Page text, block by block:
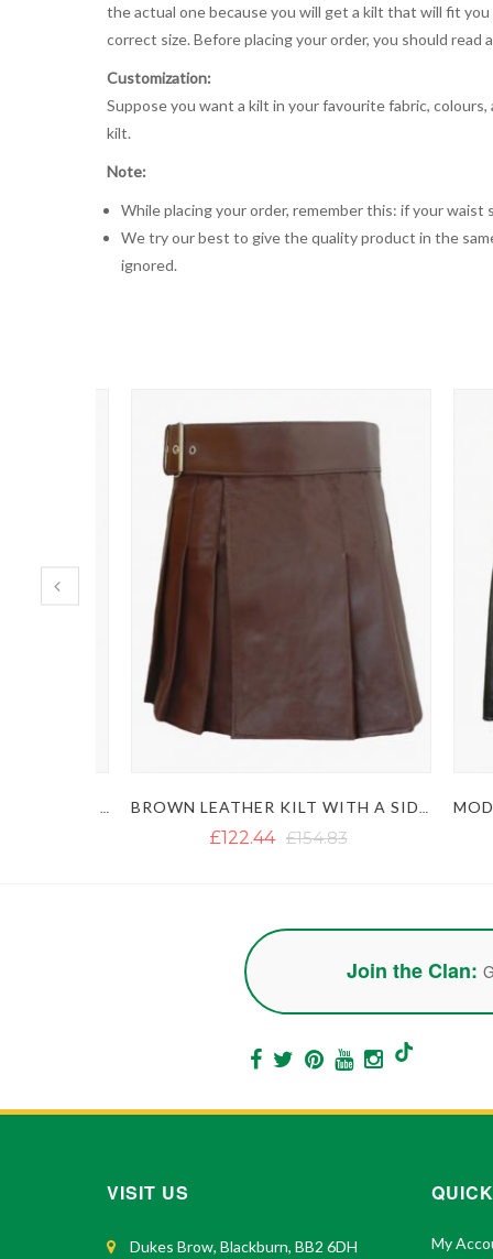
the actual one because you will get a kilt that will fit
correct size. Before placing your order, you should
Customization:
Suppose you want a kilt in your favourite fabric,
kilt.
Note:
While placing your order, remember this: if your
We try our best to give the quality product in the
ignored.
BROWN LEATHER KILT WITH A SIDE BELT
£122.44 £154.83
Join the Clan:
VISIT US
Dukes Brow, Blackburn, BB2 6DH My